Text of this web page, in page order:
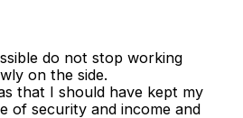
do not stop working
on the side.
that I should have kept my
of security and income and